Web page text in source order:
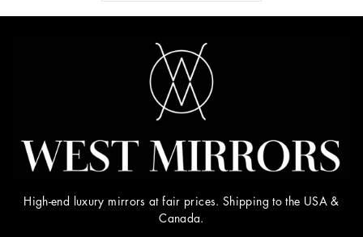
High-end luxury mirrors at fair prices. Shipping to the USA &
Canada.